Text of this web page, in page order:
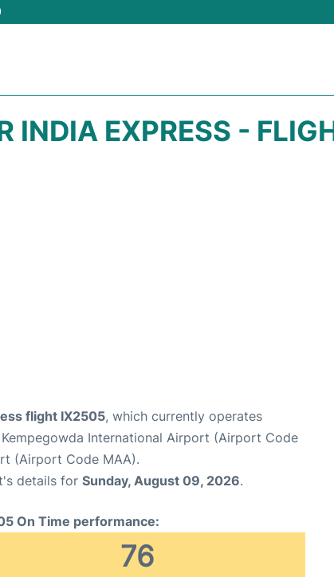
INDIA EXPRESS -
flight IX2505, which currently operates
International Airport (Airport Code
(Airport Code MAA).
details for Sunday, August 09, 2026.
On Time performance:
76